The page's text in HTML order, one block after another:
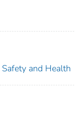
and Health